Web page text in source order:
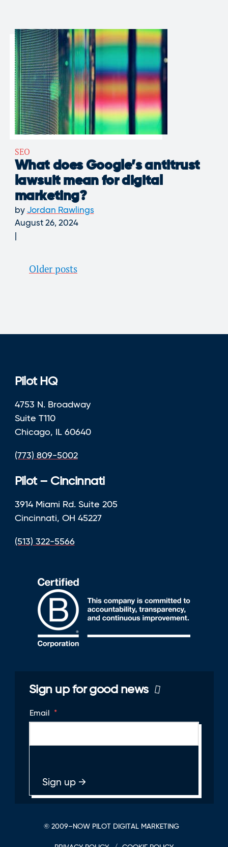
SEO
What does Google’s antitrust
lawsuit mean for digital
marketing?
by Jordan Rawlings
August 26, 2024
PostsOlder posts
Pilot HQ
4753 N. Broadway
Suite T110
Chicago, IL 60640
(773) 809-5002
Pilot – Cincinnati
3914 Miami Rd. Suite 205
Cincinnati, OH 45227
(513) 322-5566
Sign up for good news
Email *
© 2009–NOW PILOT DIGITAL MARKETING